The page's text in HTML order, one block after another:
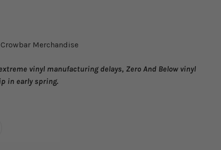
Merchandise
vinyl manufacturing delays, Zero And Below vinyl
in early spring.